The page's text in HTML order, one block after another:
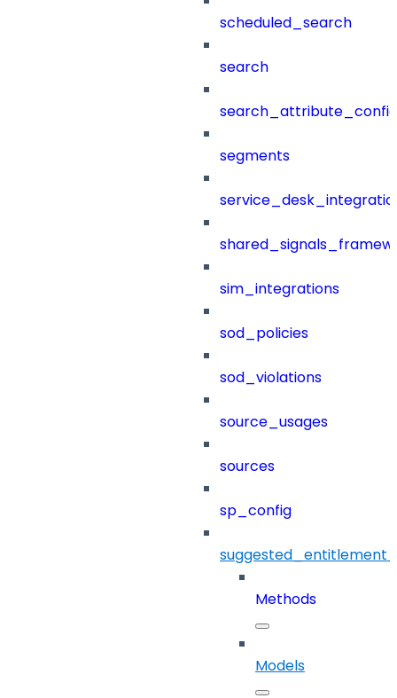
scheduled_search
search
segments
sim_integrations
sod_policies
sod_violations
source_usages
sources
sp_config
Methods
Models